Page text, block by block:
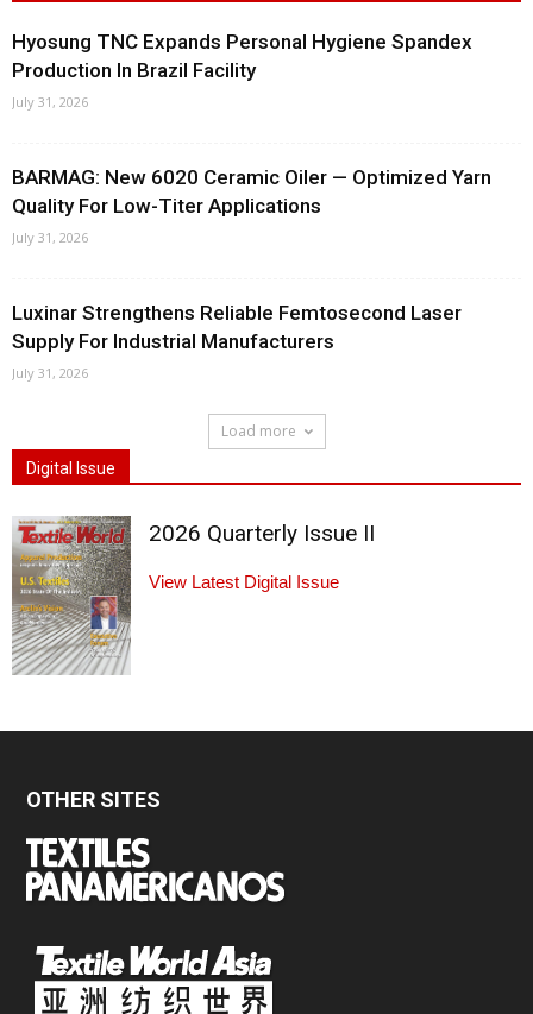
Hyosung TNC Expands Personal Hygiene Spandex
Production In Brazil Facility
July 31, 2026
BARMAG: New 6020 Ceramic Oiler — Optimized Yarn
Quality For Low-Titer Applications
July 31, 2026
Luxinar Strengthens Reliable Femtosecond Laser
Supply For Industrial Manufacturers
July 31, 2026
Load more
Digital Issue
2026 Quarterly Issue II
View Latest Digital Issue
OTHER SITES